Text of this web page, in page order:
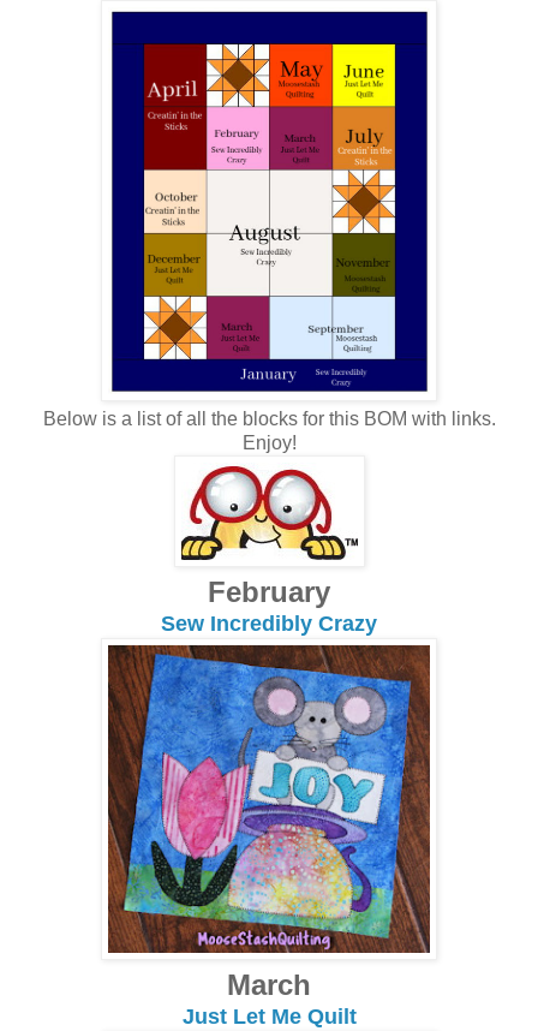
Below is a list of all the blocks for this BOM with links.
Enjoy!
February
Sew Incredibly Crazy
March
Just Let Me Quilt